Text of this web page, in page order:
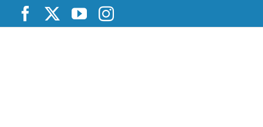
content
FacebookYouTubeInstagram